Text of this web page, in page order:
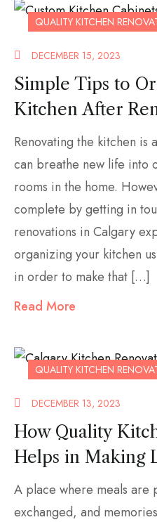
QUALITY KITCHEN
DECEMBER 15, 2023
Simple Tips to
Kitchen After
Renovating the kitchen is
can breathe new life into
rooms in the home.
complete by getting in
renovations in Calgary
organizing your kitchen
in order to make that […]
Read More
QUALITY KITCHEN
DECEMBER 13, 2023
How Quality
Helps in Making
A place where meals are
exchanged, and